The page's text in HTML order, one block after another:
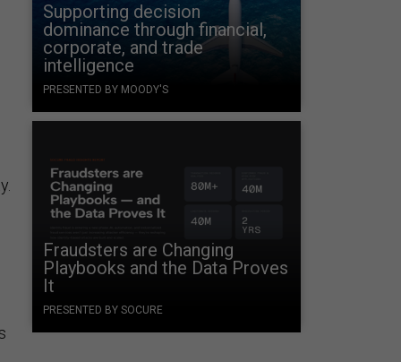
Supporting decision
dominance through financial,
corporate, and trade
intelligence
PRESENTED BY MOODY'S
Fraudsters are Changing
Playbooks and the Data Proves
It
PRESENTED BY SOCURE